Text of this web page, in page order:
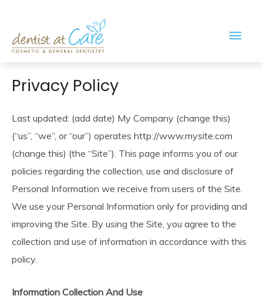
Main
Privacy Policy
Last updated: (add date) My Company (change this)
(“us”, “we”, or “our”) operates http://www.mysite.com
(change this) (the “Site”). This page informs you of our
policies regarding the collection, use and disclosure of
Personal Information we receive from users of the Site.
We use your Personal Information only for providing and
improving the Site. By using the Site, you agree to the
collection and use of information in accordance with this
policy.
Information Collection And Use